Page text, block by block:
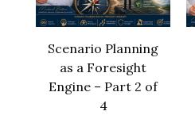
Scenario Planning
as a Foresight
Engine – Part 2 of
4